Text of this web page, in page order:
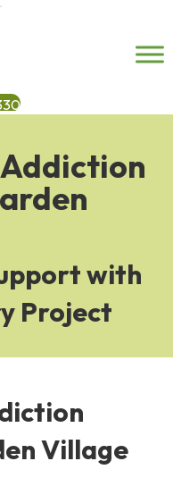
with
Project
Village